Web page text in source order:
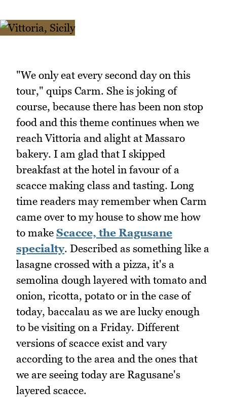
"We only eat every second day on this
tour," quips Carm. She is joking of
course, because there has been non stop
food and this theme continues when we
reach Vittoria and alight at Massaro
bakery. I am glad that I skipped
breakfast at the hotel in favour of a
scacce making class and tasting. Long
time readers may remember when Carm
came over to my house to show me how
to make Scacce, the Ragusane
specialty. Described as something like a
lasagne crossed with a pizza, it's a
semolina dough layered with tomato and
onion, ricotta, potato or in the case of
today, baccalau as we are lucky enough
to be visiting on a Friday. Different
versions of scacce exist and vary
according to the area and the ones that
we are seeing today are Ragusane's
layered scacce.